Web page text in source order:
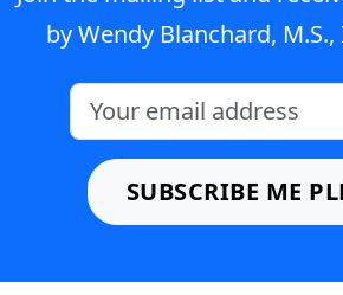
by Wendy Blanchard, M.S.,
SUBSCRIBE ME